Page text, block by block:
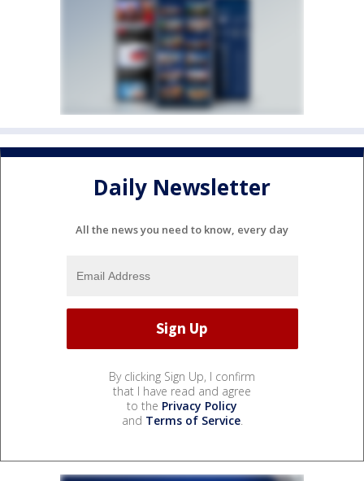
Daily Newsletter
All the news you need to know, every day
By clicking Sign Up, I confirm
that I have read and agree
to the Privacy Policy
and Terms of Service.